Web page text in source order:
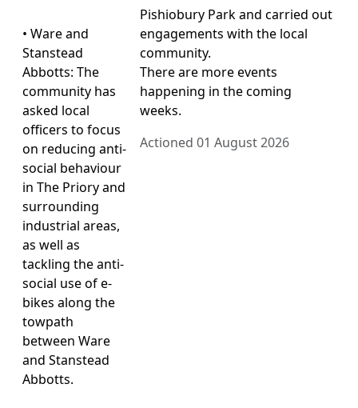
• Ware and
Stanstead
Abbotts: The
community has
asked local
officers to focus
on reducing anti-
social behaviour
in The Priory and
surrounding
industrial areas,
as well as
tackling the anti-
social use of e-
bikes along the
towpath
between Ware
and Stanstead
Abbotts.
Pishiobury Park and carried out
engagements with the local
community.
There are more events
happening in the coming
weeks.
Actioned 01 August 2026